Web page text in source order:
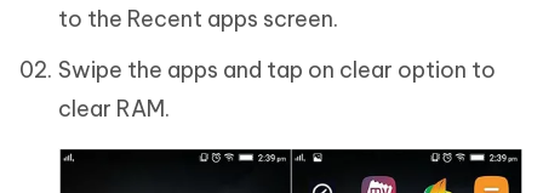
to the Recent apps screen.
Swipe the apps and tap on clear option to
clear RAM.